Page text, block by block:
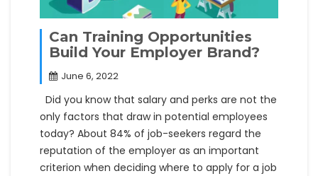
Can Training Opportunities
Build Your Employer Brand?
June 6, 2022
Did you know that salary and perks are not the
only factors that draw in potential employees
today? About 84% of job-seekers regard the
reputation of the employer as an important
criterion when deciding where to apply for a job